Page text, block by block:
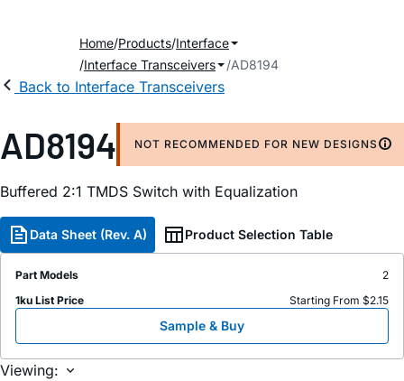
Home Products Interface
Interface Transceivers
AD8194
Back to Interface Transceivers
AD8194 NOT RECOMMENDED FOR NEW DESIGNS
Buffered 2:1 TMDS Switch with Equalization
Data Sheet (Rev. A) Product Selection Table
Part Models
2
1ku List Price
Starting From $2.15
Sample & Buy
Viewing: